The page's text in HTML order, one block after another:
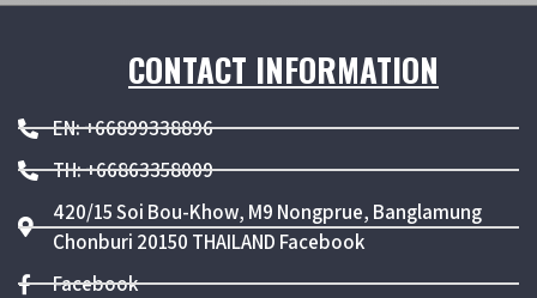
CONTACT INFORMATION
EN: +66899338896
TH: +66863358009
420/15 Soi Bou-Khow, M9 Nongprue, Banglamung
Chonburi 20150 THAILAND Facebook
Facebook